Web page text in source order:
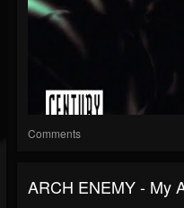
Comments
ARCH ENEMY - My